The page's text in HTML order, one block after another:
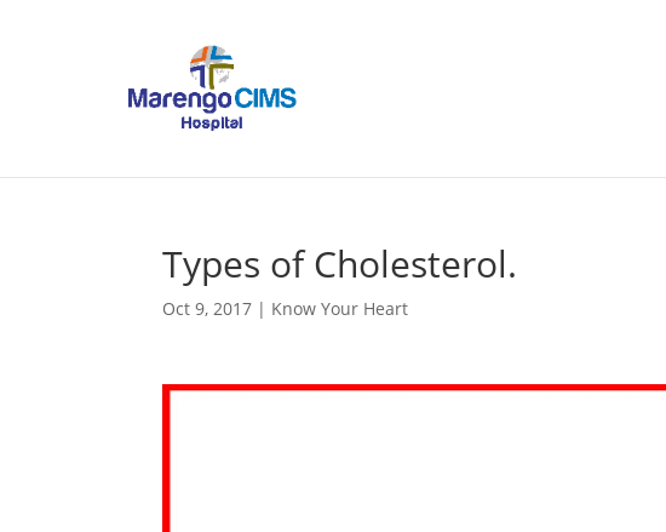
Types of Cholesterol.
Oct 9, 2017 | Know Your Heart